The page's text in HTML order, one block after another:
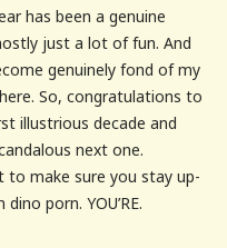
has been a genuine
just a lot of fun. And
genuinely fond of my
So, congratulations to
illustrious decade and
next one.
to make sure you stay up-
porn. YOU’RE.